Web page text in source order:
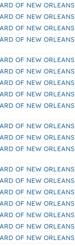
OF NEW ORLEANS
OF NEW ORLEANS
OF NEW ORLEANS
OF NEW ORLEANS
OF NEW ORLEANS
OF NEW ORLEANS
OF NEW ORLEANS
OF NEW ORLEANS
OF NEW ORLEANS
OF NEW ORLEANS
OF NEW ORLEANS
OF NEW ORLEANS
OF NEW ORLEANS
OF NEW ORLEANS
OF NEW ORLEANS
OF NEW ORLEANS
OF NEW ORLEANS
OF NEW ORLEANS
OF NEW ORLEANS